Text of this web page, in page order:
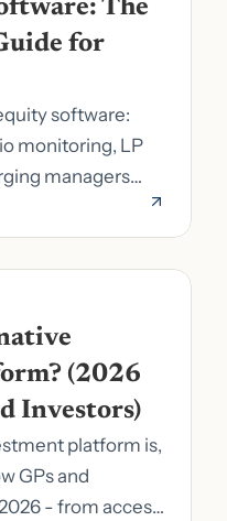
The
for
software:
monitoring, LP
managers
(2026
Investors)
platform is,
GPs and
- from access